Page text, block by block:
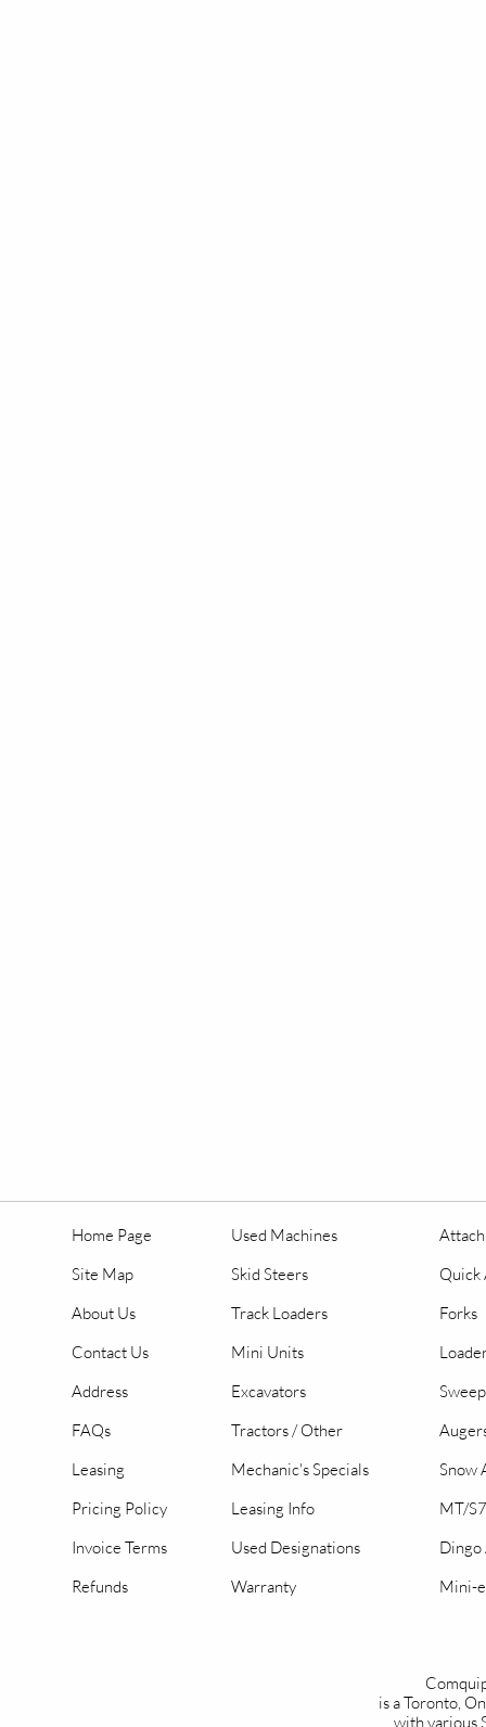
is a Toronto,
with various
Home Page
Site Map
About Us
Contact Us
Address
FAQs
Leasing
Pricing Policy
Invoice Terms
Refunds
Used Machines
Skid Steers
Track Loaders
Mini Units
Excavators
Tractors / Other
Mechanic's Specials
Leasing Info
Used Designations
Warranty
Quick
Forks
Snow
MT/
Dingo
Mini-